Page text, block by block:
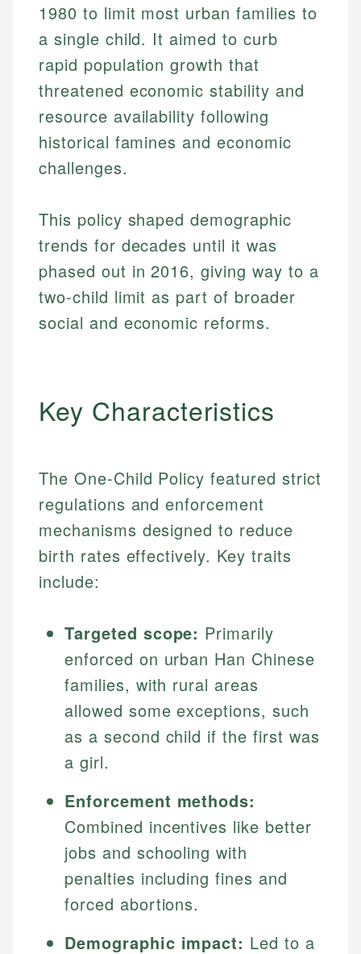
1980 to limit most urban families to
a single child. It aimed to curb
rapid population growth that
threatened economic stability and
resource availability following
historical famines and economic
challenges.
This policy shaped demographic
trends for decades until it was
phased out in 2016, giving way to a
two-child limit as part of broader
social and economic reforms.
Key Characteristics
The One-Child Policy featured strict
regulations and enforcement
mechanisms designed to reduce
birth rates effectively. Key traits
include:
Targeted scope: Primarily
enforced on urban Han Chinese
families, with rural areas
allowed some exceptions, such
as a second child if the first was
a girl.
Enforcement methods:
Combined incentives like better
jobs and schooling with
penalties including fines and
forced abortions.
Demographic impact: Led to a